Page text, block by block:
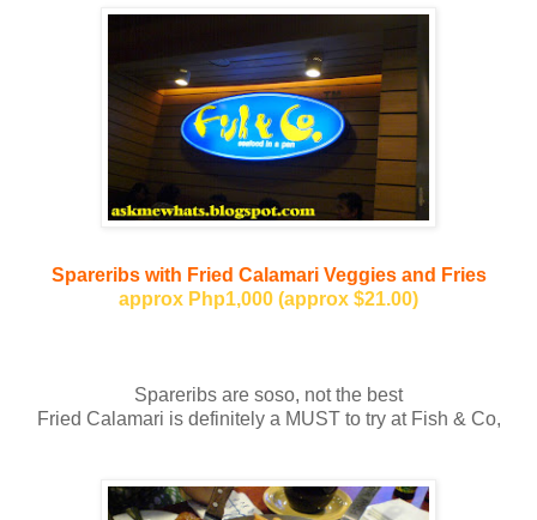
Spareribs with Fried Calamari Veggies and Fries
approx Php1,000 (approx $21.00)
Spareribs are soso, not the best
Fried Calamari is definitely a MUST to try at Fish & Co,